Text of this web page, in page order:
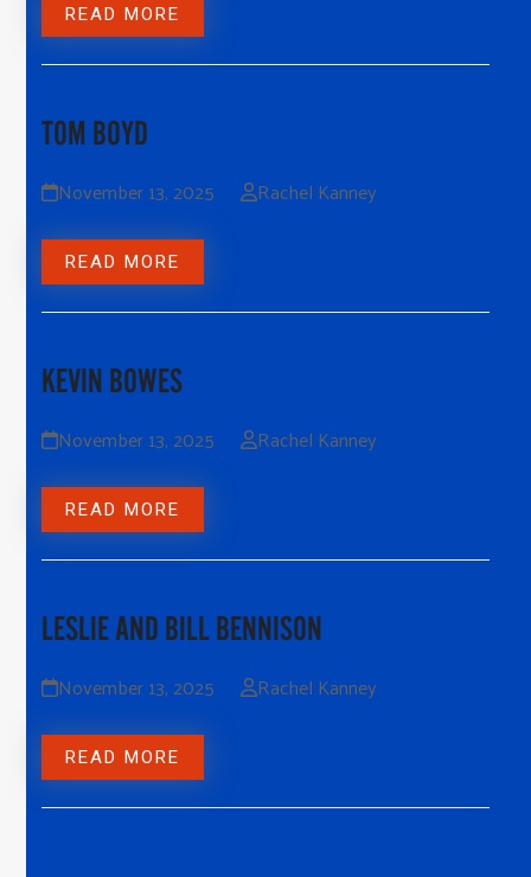
READ MORE
TOM BOYD
November 13, 2025 Rachel Kanney
READ MORE
KEVIN BOWES
November 13, 2025 Rachel Kanney
READ MORE
LESLIE AND BILL BENNISON
November 13, 2025 Rachel Kanney
READ MORE